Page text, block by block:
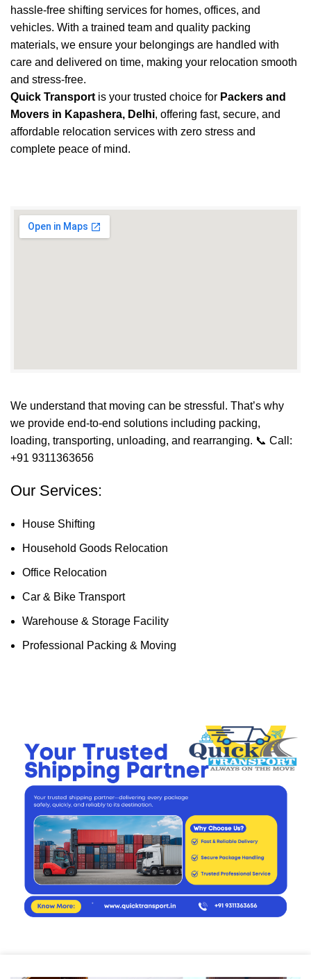
hassle-free shifting services for homes, offices, and
vehicles. With a trained team and quality packing
materials, we ensure your belongings are handled with
care and delivered on time, making your relocation smooth
and stress-free.
Quick Transport is your trusted choice for Packers and
Movers in Kapashera, Delhi, offering fast, secure, and
affordable relocation services with zero stress and
complete peace of mind.
We understand that moving can be stressful. That’s why
we provide end-to-end solutions including packing,
loading, transporting, unloading, and rearranging. 📞 Call:
+91 9311363656
Our Services:
House Shifting
Household Goods Relocation
Office Relocation
Car & Bike Transport
Warehouse & Storage Facility
Professional Packing & Moving